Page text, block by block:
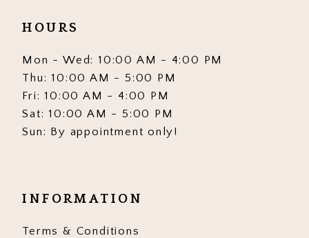
HOURS
Mon - Wed: 10:00 AM - 4:00 PM
Thu: 10:00 AM - 5:00 PM
Fri: 10:00 AM - 4:00 PM
Sat: 10:00 AM - 5:00 PM
Sun: By appointment only!
INFORMATION
Terms & Conditions